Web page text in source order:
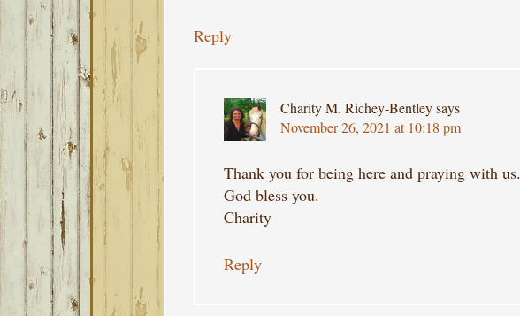
Reply
Charity M. Richey-Bentleysays
November 26, 2021 at 10:18 pm
Thank you for being here and praying with us.
God bless you.
Charity
Reply